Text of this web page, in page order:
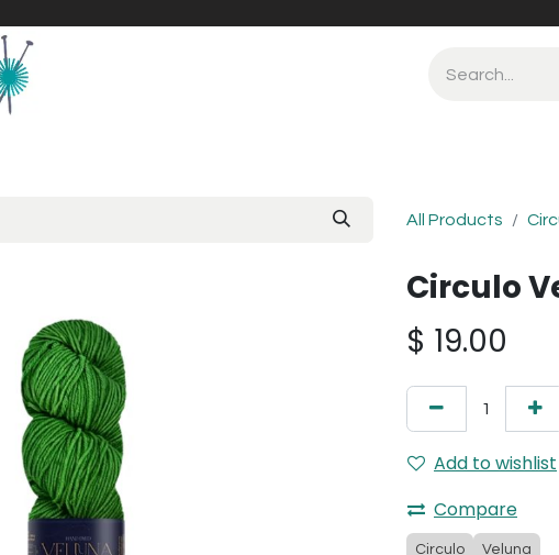
All Products
Circulo
$ 19.00
Add to wishlist
Compare
Circulo Veluna